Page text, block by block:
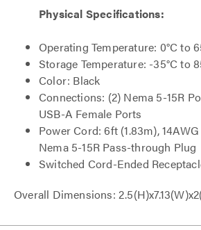
Physical Specifications:
Operating Temperature: 0°C to
Storage Temperature: -35°C to
Color: Black
Connections: (2) Nema 5-15R
USB-A Female Ports
Power Cord: 6ft (1.83m),
Nema 5-15R Pass-through Plug
Switched Cord-Ended
Overall Dimensions: